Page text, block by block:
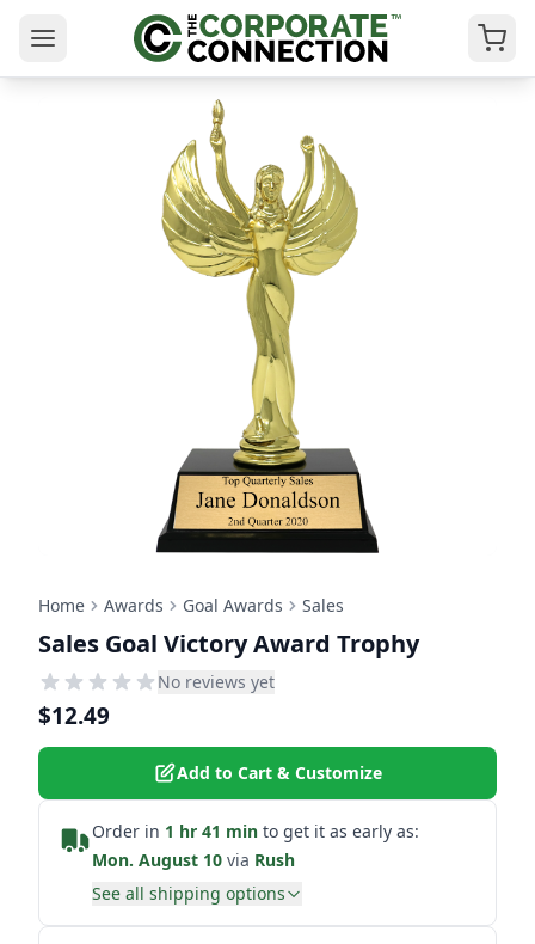
Home Awards Goal Awards Sales
Sales Goal Victory Award Trophy
No reviews yet
$12.49
Add to Cart & Customize
Order in 1 hr 41 min to get it as early as:
Mon. August 10 via Rush
See all shipping options